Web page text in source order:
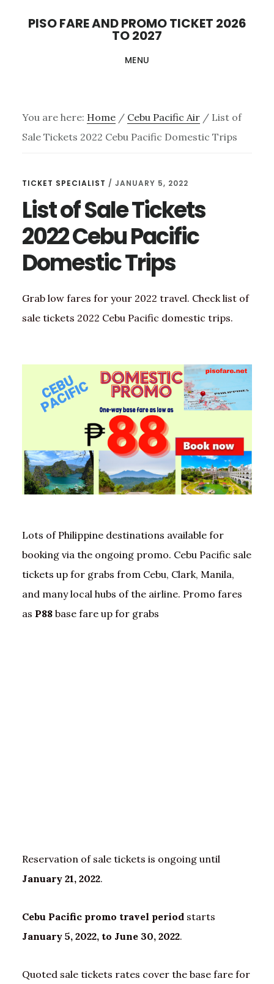
PISO FARE AND PROMO TICKET 2026
TO 2027
MENU
You are here: Home / Cebu Pacific Air /List of
Sale Tickets 2022 Cebu Pacific Domestic Trips
TICKET SPECIALIST / JANUARY 5, 2022
List of Sale Tickets
2022 Cebu Pacific
Domestic Trips
Grab low fares for your 2022 travel. Check list of
sale tickets 2022 Cebu Pacific domestic trips.
Lots of Philippine destinations available for
booking via the ongoing promo. Cebu Pacific sale
tickets up for grabs from Cebu, Clark, Manila,
and many local hubs of the airline. Promo fares
as P88base fare up for grabs
Reservation of sale tickets is ongoing until
January 21, 2022.
Cebu Pacific promo travel periodstarts
January 5, 2022, to June 30, 2022.
Quoted sale tickets rates cover the base fare for